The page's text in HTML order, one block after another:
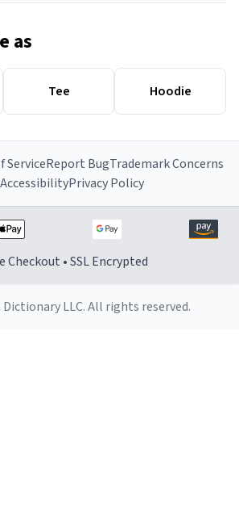
as
Tee Hoodie
ServiceReport BugTrademark Concerns
AccessibilityPrivacy Policy
Checkout • SSL Encrypted
LLC. All rights reserved.